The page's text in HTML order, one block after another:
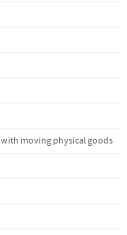
moving physical goods